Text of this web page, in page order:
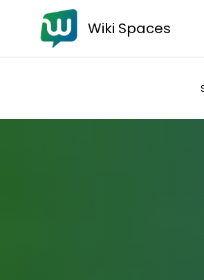
Wiki Spaces